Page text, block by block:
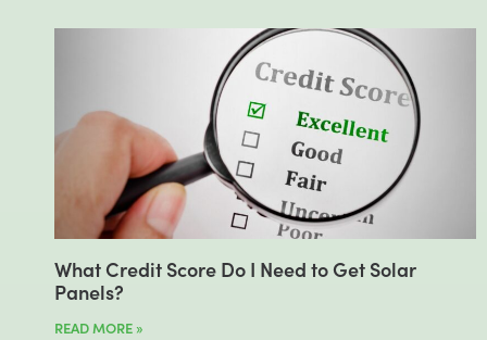
What Credit Score Do I Need to Get Solar
Panels?
READ MORE »